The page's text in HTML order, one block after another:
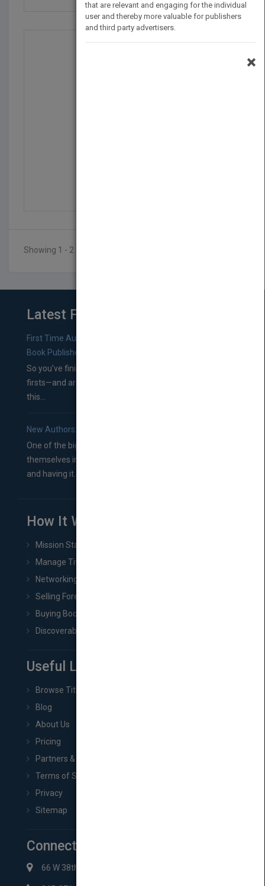
Showing 1 - 2 of 2 results
Latest From Blog
First Time Authors: How to Research Literary Agents and
Book Publishers
So you’ve finished a manuscript—most likely one of your
firsts—and are wondering where you should go from
this...
New Authors: How to Find a Literary Agent for Your Book
One of the biggest ruts aspiring authors often find
themselves in comes right between finishing their book
and having it...
How It Works
Mission Statement
Manage Title & Rights Data
Networking
Selling Foreign Book Rights
Buying Book Rights
Discoverability & Marketing Tools
Useful Links
Browse Titles
Blog
About Us
Pricing
Partners & Affiliates
Terms of Service
Privacy
Sitemap
Connect with Us
66 W 38th St New York, NY 10018
that are relevant and engaging for the individual
user and thereby more valuable for publishers
and third party advertisers.
×